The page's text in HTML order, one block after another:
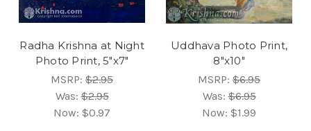
Radha Krishna at Night
Photo Print, 5"x7"
MSRP: $2.95
Was:$2.95
Now: $0.97
Uddhava Photo Print,
8"x10"
MSRP: $6.95
Was:$6.95
Now: $1.99